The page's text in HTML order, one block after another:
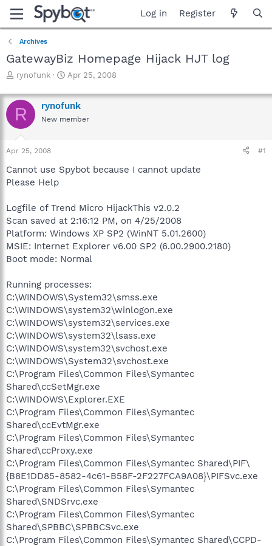
Log in Register
Archives
GatewayBiz Homepage Hijack HJT log
T
r
e
a
d
s
t
r
t
r
rynofunk
S
a
r
t
Apr 25, 2008
R rynofunk
New member
Apr 25, 2008 #1
Cannot use Spybot because I cannot update
Please Help
Logfile of Trend Micro HijackThis v2.0.2
Scan saved at 2:16:12 PM, on 4/25/2008
Platform: Windows XP SP2 (WinNT 5.01.2600)
MSIE: Internet Explorer v6.00 SP2 (6.00.2900.2180)
Boot mode: Normal
Running processes:
C:\WINDOWS\System32\smss.exe
C:\WINDOWS\system32\winlogon.exe
C:\WINDOWS\system32\services.exe
C:\WINDOWS\system32\lsass.exe
C:\WINDOWS\system32\svchost.exe
C:\WINDOWS\System32\svchost.exe
C:\Program Files\Common Files\Symantec
Shared\ccSetMgr.exe
C:\WINDOWS\Explorer.EXE
C:\Program Files\Common Files\Symantec
Shared\ccEvtMgr.exe
C:\Program Files\Common Files\Symantec
Shared\ccProxy.exe
C:\Program Files\Common Files\Symantec Shared\PIF\
{B8E1DD85-8582-4c61-B58F-2F227FCA9A08}\PIFSvc.exe
C:\Program Files\Common Files\Symantec
Shared\SNDSrvc.exe
C:\Program Files\Common Files\Symantec
Shared\SPBBC\SPBBCSvc.exe
C:\Program Files\Common Files\Symantec Shared\CCPD-